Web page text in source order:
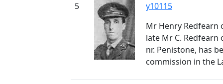
5
y10115
Mr Henry Redfearn
late Mr C.
nr. Penistone, has
commission in the